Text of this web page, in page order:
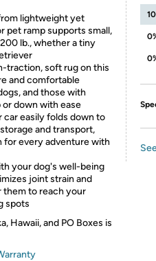
lightweight yet
pet ramp supports small,
lb., whether a tiny
traction, soft rug on this
and comfortable
and those with
down with ease
car easily folds down to
and transport,
for every adventure with
your dog's well-being
joint strain and
them to reach your
spots
Hawaii, and PO Boxes is